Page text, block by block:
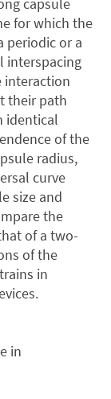
capsule
for which the
periodic or a
interspacing
interaction
their path
identical
of the
radius,
curve
size and
the
of a two-
of the
in
in